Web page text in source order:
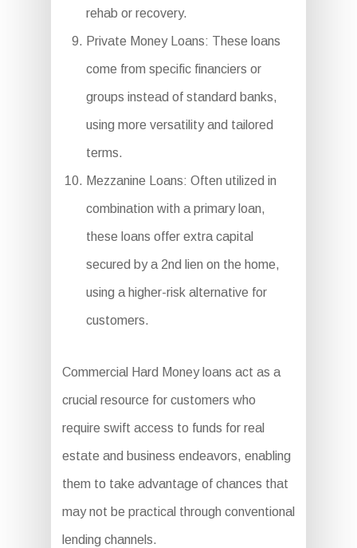
rehab or recovery.
Private Money Loans: These loans
come from specific financiers or
groups instead of standard banks,
using more versatility and tailored
terms.
Mezzanine Loans: Often utilized in
combination with a primary loan,
these loans offer extra capital
secured by a 2nd lien on the home,
using a higher-risk alternative for
customers.
Commercial Hard Money loans act as a
crucial resource for customers who
require swift access to funds for real
estate and business endeavors, enabling
them to take advantage of chances that
may not be practical through conventional
lending channels.